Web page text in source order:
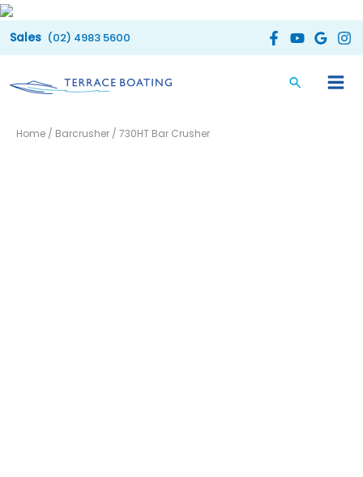
Skip
to
(02) 4983 5600
Home / Barcrusher / 730HT Bar Crusher